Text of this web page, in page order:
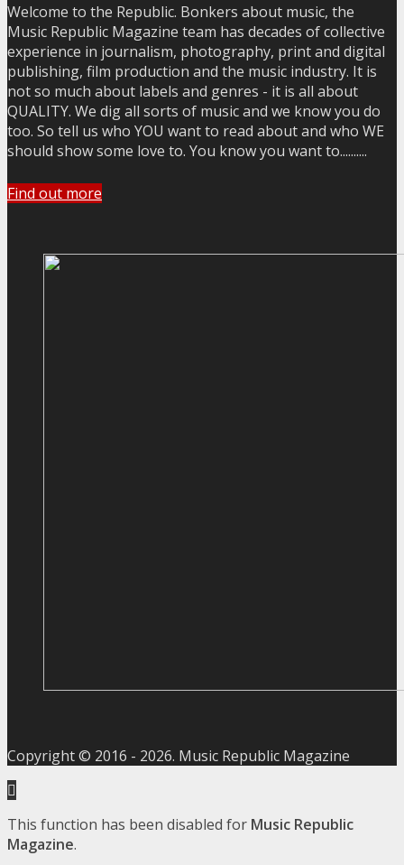
Welcome to the Republic. Bonkers about music, the
Music Republic Magazine team has decades of collective
experience in journalism, photography, print and digital
publishing, film production and the music industry. It is
not so much about labels and genres - it is all about
QUALITY. We dig all sorts of music and we know you do
too. So tell us who YOU want to read about and who WE
should show some love to. You know you want to..........
Find out more
Copyright © 2016 - 2026. Music Republic Magazine
This function has been disabled for Music Republic
Magazine.